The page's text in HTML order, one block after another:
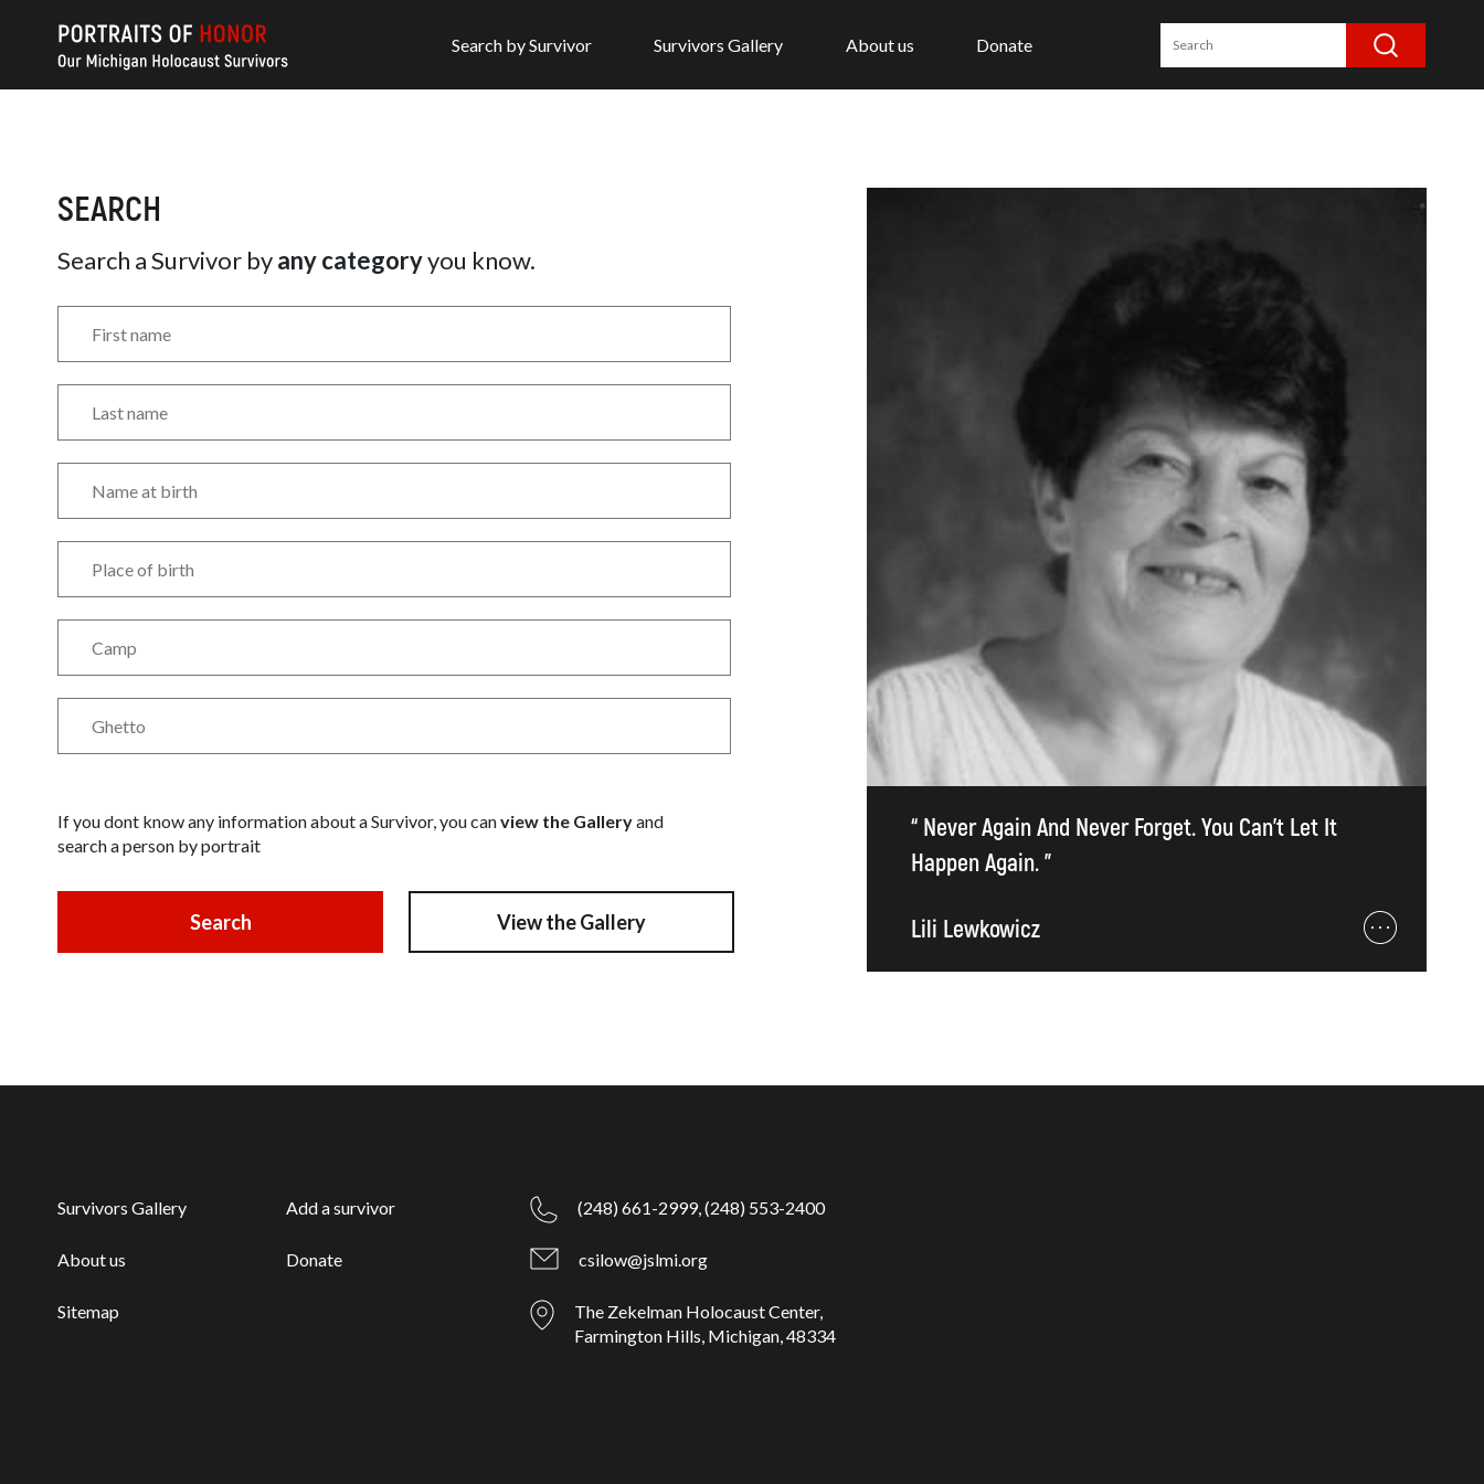
Search by Survivor Survivors Gallery About us Donate
SEARCH
Search a Survivor byany categoryyou know.
If you dont know any information about a Survivor, you canview the Galleryand
search a person by portrait
View the Gallery
“ Never Again And Never Forget. You Can't Let It
Happen Again. ”
Lili Lewkowicz
Survivors Gallery
About us
Sitemap
Add a survivor
Donate
(248) 661-2999,(248) 553-2400
csilow@jslmi.org
The Zekelman Holocaust Center,
Farmington Hills, Michigan, 48334